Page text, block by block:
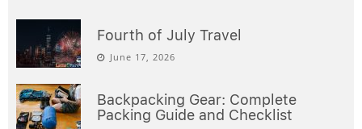
Fourth of July Travel
June 17, 2026
Backpacking Gear: Complete
Packing Guide and Checklist